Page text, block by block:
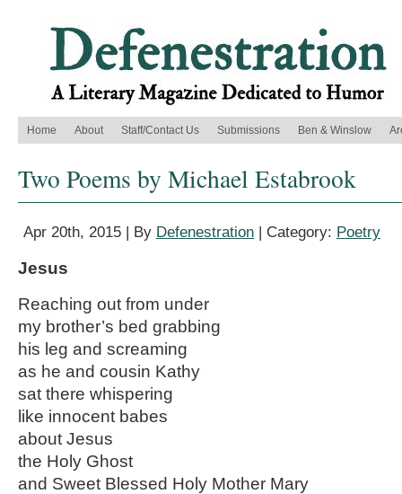
Home About Staff/Contact Us Submissions Ben & Winslow
Two Poems by Michael Estabrook
Apr 20th, 2015 | By Defenestration | Category: Poetry
Jesus
Reaching out from under
my brother’s bed grabbing
his leg and screaming
as he and cousin Kathy
sat there whispering
like innocent babes
about Jesus
the Holy Ghost
and Sweet Blessed Holy Mother Mary